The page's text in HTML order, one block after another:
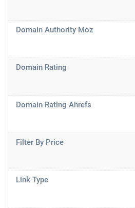
Domain Authority Moz
Domain Rating
Domain Rating Ahrefs
Filter By Price
Link Type